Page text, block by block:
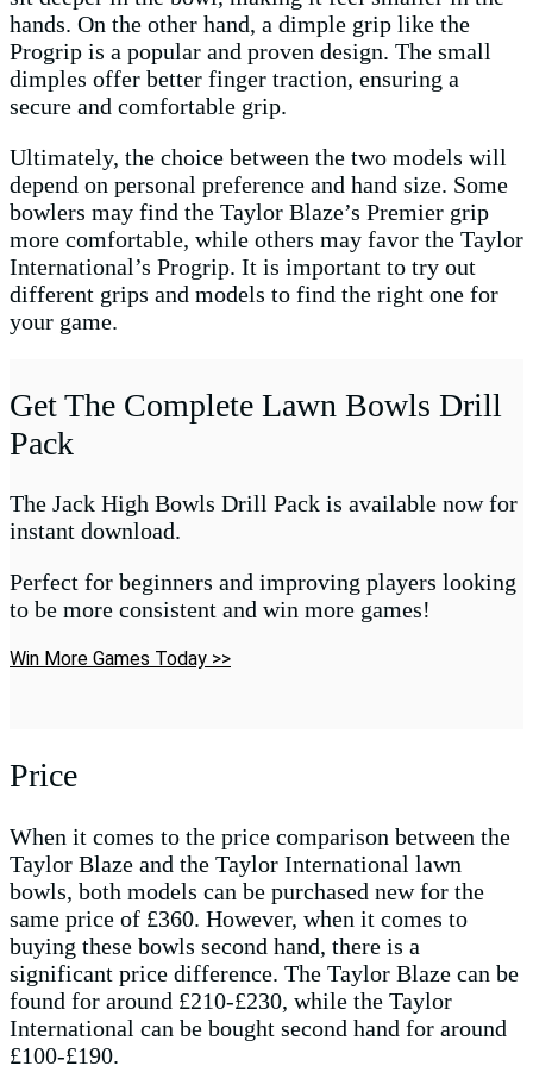
hands. On the other hand, a dimple grip like the
Progrip is a popular and proven design. The small
dimples offer better finger traction, ensuring a
secure and comfortable grip.
Ultimately, the choice between the two models will
depend on personal preference and hand size. Some
bowlers may find the Taylor Blaze’s Premier grip
more comfortable, while others may favor the Taylor
International’s Progrip. It is important to try out
different grips and models to find the right one for
your game.
Get The Complete Lawn Bowls Drill
Pack
The Jack High Bowls Drill Pack is available now for
instant download.
Perfect for beginners and improving players looking
to be more consistent and win more games!
Win More Games Today >>
Price
When it comes to the price comparison between the
Taylor Blaze and the Taylor International lawn
bowls, both models can be purchased new for the
same price of £360. However, when it comes to
buying these bowls second hand, there is a
significant price difference. The Taylor Blaze can be
found for around £210-£230, while the Taylor
International can be bought second hand for around
£100-£190.